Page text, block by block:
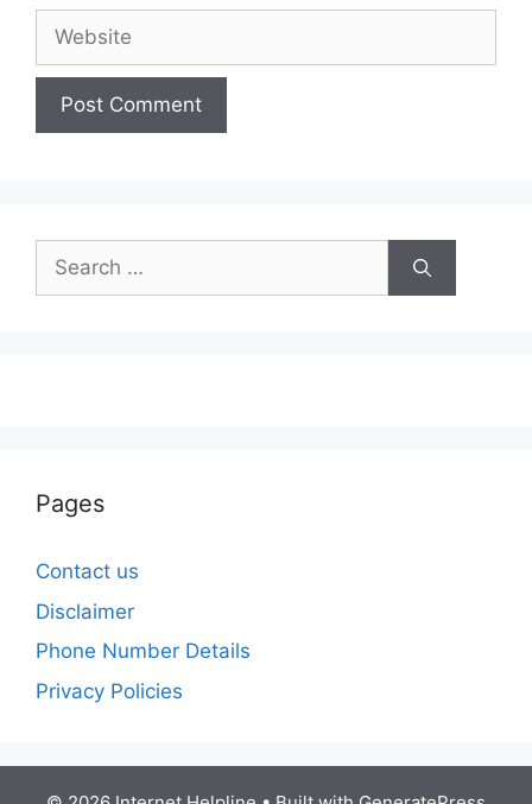
Website
Search
for:
Pages
Contact us
Disclaimer
Phone Number Details
Privacy Policies